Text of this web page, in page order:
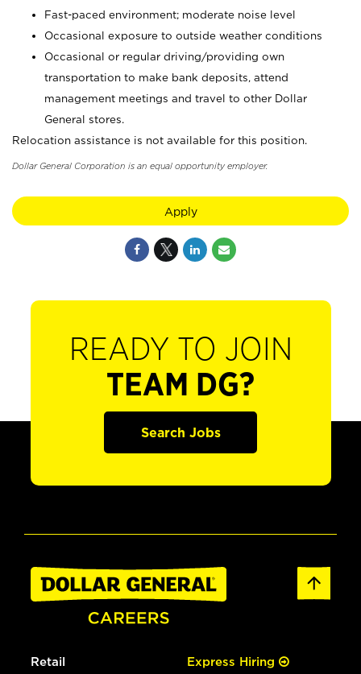
Fast-paced environment; moderate noise level
Occasional exposure to outside weather conditions
Occasional or regular driving/providing own
transportation to make bank deposits, attend
management meetings and travel to other Dollar
General stores.
Relocation assistance is not available for this position.
Dollar General Corporation is an equal opportunity employer.
Apply
READY TO JOIN
TEAM DG?
Search Jobs
Retail Express Hiring